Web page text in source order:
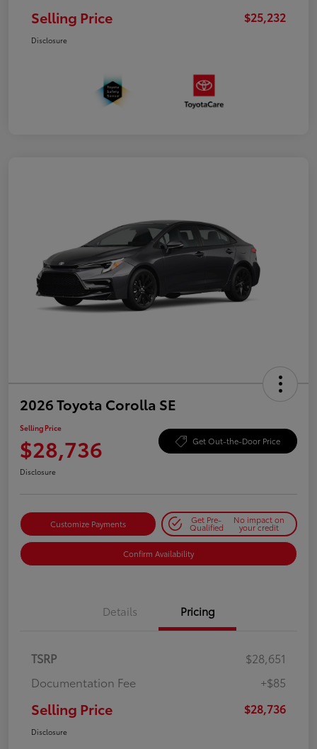
Selling Price $25,232
Disclosure
2026 Toyota Corolla SE
Selling Price
$28,736 Get Out-the-Door Price
Disclosure
Customize Payments Get Pre-
Qualified
No impact on
your credit
Confirm Availability
Details Pricing
TSRP
$28,651
Documentation Fee
+$85
Selling Price $28,736
Disclosure